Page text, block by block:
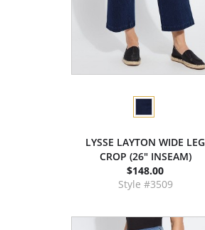
LYSSE LAYTON WIDE LEG
CROP (26" INSEAM)
$148.00
Style #3509